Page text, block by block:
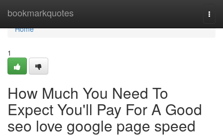
bookmarkquotes
Home
Home
1
How Much You Need To
Expect You'll Pay For A Good
seo love google page speed